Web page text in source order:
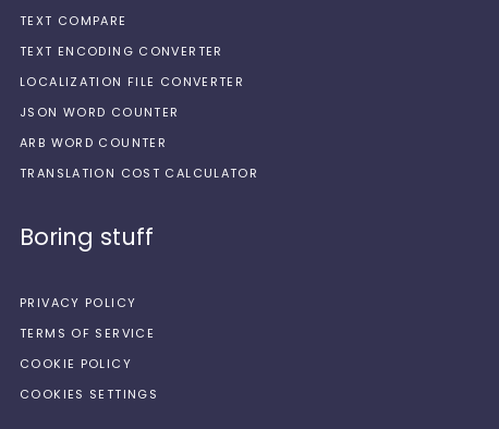
TEXT COMPARE
TEXT ENCODING CONVERTER
LOCALIZATION FILE CONVERTER
JSON WORD COUNTER
ARB WORD COUNTER
TRANSLATION COST CALCULATOR
Boring stuff
PRIVACY POLICY
TERMS OF SERVICE
COOKIE POLICY
COOKIES SETTINGS